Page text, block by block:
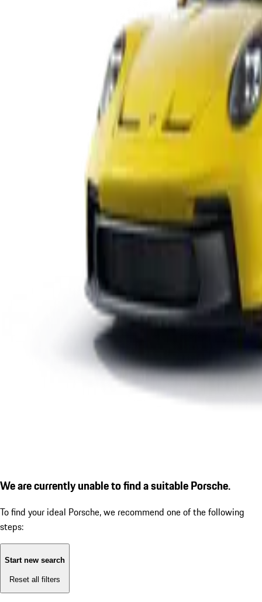
We are currently unable to find a suitable Porsche.
To find your ideal Porsche, we recommend one of the following
steps:
Start new search
Reset all filters